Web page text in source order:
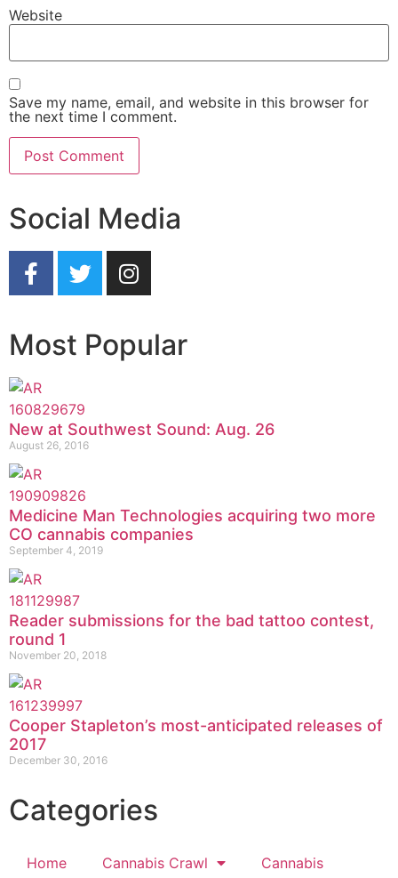
Website
Save my name, email, and website in this browser for
the next time I comment.
Social Media
Most Popular
New at Southwest Sound: Aug. 26
August 26, 2016
Medicine Man Technologies acquiring two more
CO cannabis companies
September 4, 2019
Reader submissions for the bad tattoo contest,
round 1
November 20, 2018
Cooper Stapleton’s most-anticipated releases of
2017
December 30, 2016
Categories
Home Cannabis Crawl Cannabis